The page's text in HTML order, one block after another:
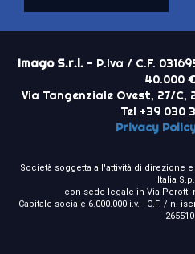
Imago S.r.l. - P.Iva / C.F.
40.000
Via Tangenziale Ovest, 27/C,
Tel +39 030
Privacy
Società soggetta all'attività di direzione
Italia
con sede legale in Via Perotti
Capitale sociale 6.000.000 i.v. - C.F. / n.
265510